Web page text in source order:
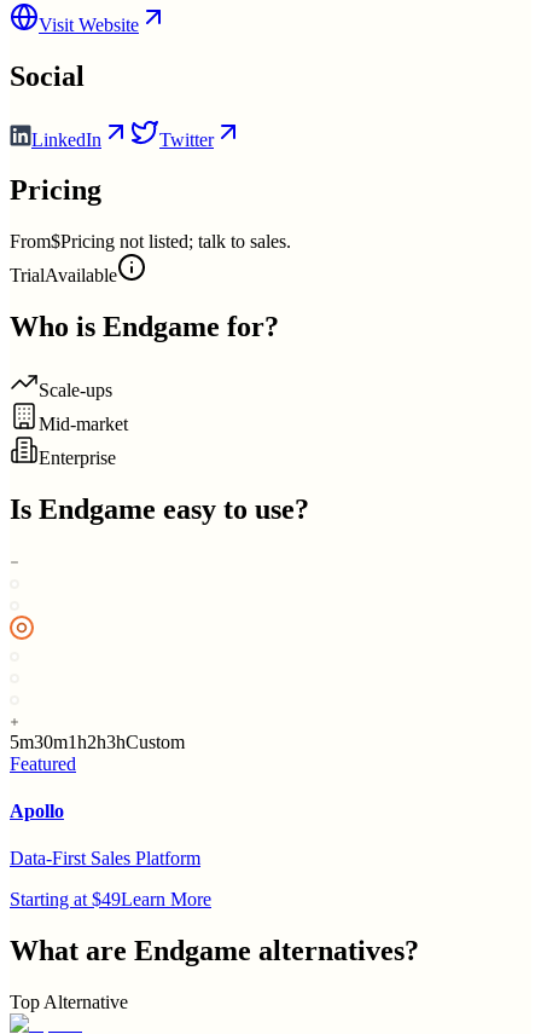
Visit Website
Social
LinkedIn Twitter
Pricing
From$Pricing not listed; talk to sales.
TrialAvailable
Who is Endgame for?
Scale-ups
Mid-market
Enterprise
Is Endgame easy to use?
5m30m1h2h3hCustom
Featured
Apollo
Data-First Sales Platform
Starting at $49Learn More
What are Endgame alternatives?
Top Alternative